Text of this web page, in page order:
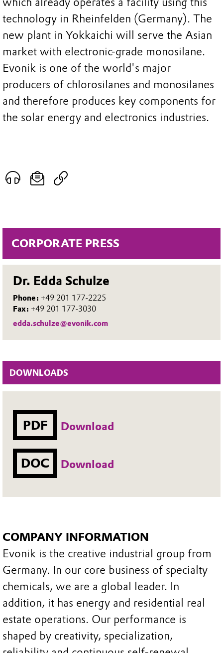
CORPORATE PRESS
Dr. Edda Schulze
Phone: +49 201 177-2225
Fax: +49 201 177-3030
edda.schulze@evonik.com
DOWNLOADS
PDF Download
DOC Download
technology in Rheinfelden (Germany). The
new plant in Yokkaichi will serve the Asian
market with electronic-grade monosilane.
Evonik is one of the world's major
producers of chlorosilanes and monosilanes
and therefore produces key components for
the solar energy and electronics industries.
COMPANY INFORMATION
Evonik is the creative industrial group from
Germany. In our core business of specialty
chemicals, we are a global leader. In
addition, it has energy and residential real
estate operations. Our performance is
shaped by creativity, specialization,